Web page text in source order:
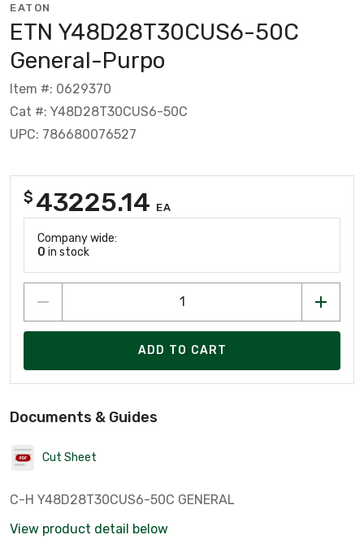
EATON
ETN Y48D28T30CUS6-50C
General-Purpo
Item #: 0629370
Cat #: Y48D28T30CUS6-50C
UPC: 786680076527
$ 43225.14 EA
Company wide:
0 in stock
ADD TO CART
Documents & Guides
Cut Sheet
C-H Y48D28T30CUS6-50C GENERAL
View product detail below